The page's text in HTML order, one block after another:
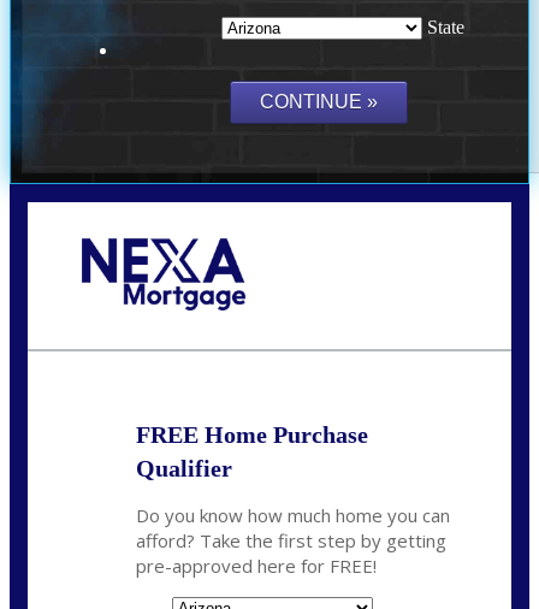
State
FREE Home Purchase
Qualifier
Do you know how much home you can
afford? Take the first step by getting
pre-approved here for FREE!